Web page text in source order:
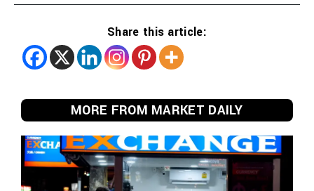
Share this article:
MORE FROM MARKET DAILY